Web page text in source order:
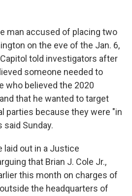
man accused of placing two
on the eve of the Jan. 6,
told investigators after
someone needed to
who believed the 2020
that he wanted to target
parties because they were "in
said Sunday.
laid out in a Justice
that Brian J. Cole Jr.,
this month on charges of
the headquarters of